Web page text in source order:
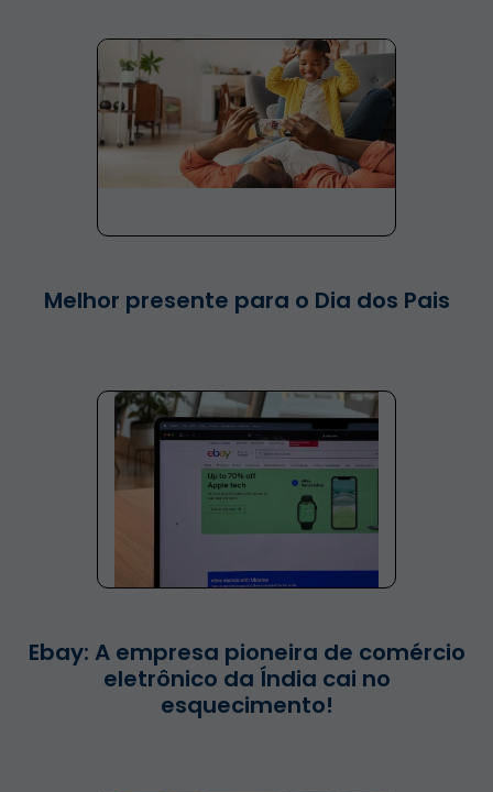
Melhor presente para o Dia dos Pais
Ebay: A empresa pioneira de comércio
eletrônico da Índia cai no
esquecimento!